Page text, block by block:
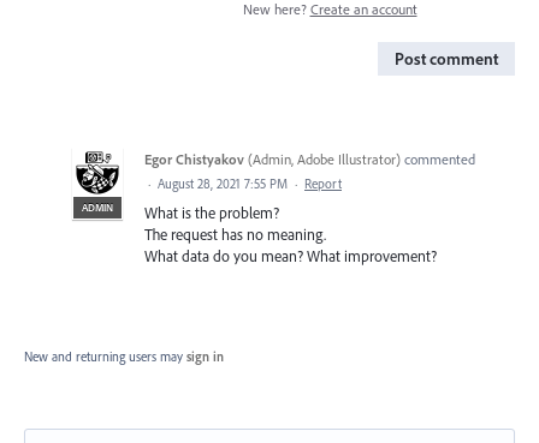
New here? Create an account
Post comment
ADMIN
Egor Chistyakov (Admin, Adobe Illustrator) commented
· August 28, 2021 7:55 PM · Report
What is the problem?
The request has no meaning.
What data do you mean? What improvement?
New and returning users may sign in